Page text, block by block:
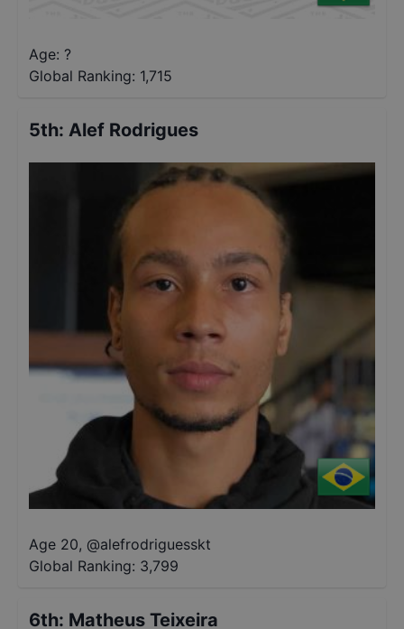
Age: ?
Global Ranking: 1,715
5th: Alef Rodrigues
Age 20, @alefrodriguesskt
Global Ranking: 3,799
6th: Matheus Teixeira